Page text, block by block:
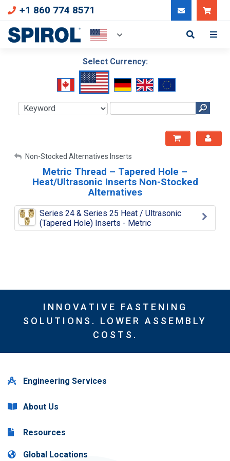
+1 860 774 8571
Select Currency:
My Account
Sign Out
Non-Stocked Alternatives Inserts
Metric Thread – Tapered Hole –
Heat/Ultrasonic Inserts Non-Stocked
Alternatives
Series 24 & Series 25 Heat / Ultrasonic
(Tapered Hole) Inserts - Metric
INNOVATIVE FASTENING
SOLUTIONS. LOWER ASSEMBLY
COSTS.
Engineering Services
About Us
Resources
Global Locations